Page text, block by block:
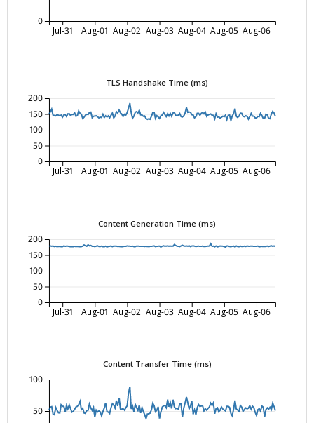
Jul-31 Aug-01 Aug-02 Aug-03 Aug-04 Aug-05 Aug-06
0
TLS Handshake Time (ms)
Jul-31 Aug-01 Aug-02 Aug-03 Aug-04 Aug-05 Aug-06
0
50
100
150
200
Content Generation Time (ms)
Jul-31 Aug-01 Aug-02 Aug-03 Aug-04 Aug-05 Aug-06
0
50
100
150
200
Content Transfer Time (ms)
50
100